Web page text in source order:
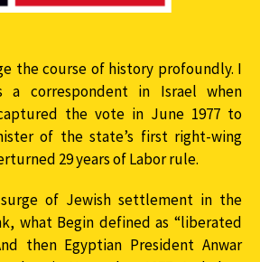
the course of history profoundly. I
a correspondent in Israel when
the vote in June 1977 to
of the state’s first right-wing
29 years of Labor rule.
of Jewish settlement in the
what Begin defined as “liberated
then Egyptian President Anwar